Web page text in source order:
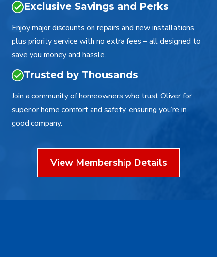
Exclusive Savings and Perks
Enjoy major discounts on repairs and new installations,
plus priority service with no extra fees – all designed to
save you money and hassle.
Trusted by Thousands
Join a community of homeowners who trust Oliver for
superior home comfort and safety, ensuring you’re in
good company.
View Membership Details